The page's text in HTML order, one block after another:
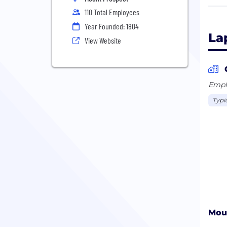
110 Total Employees
Year Founded: 1804
View Website